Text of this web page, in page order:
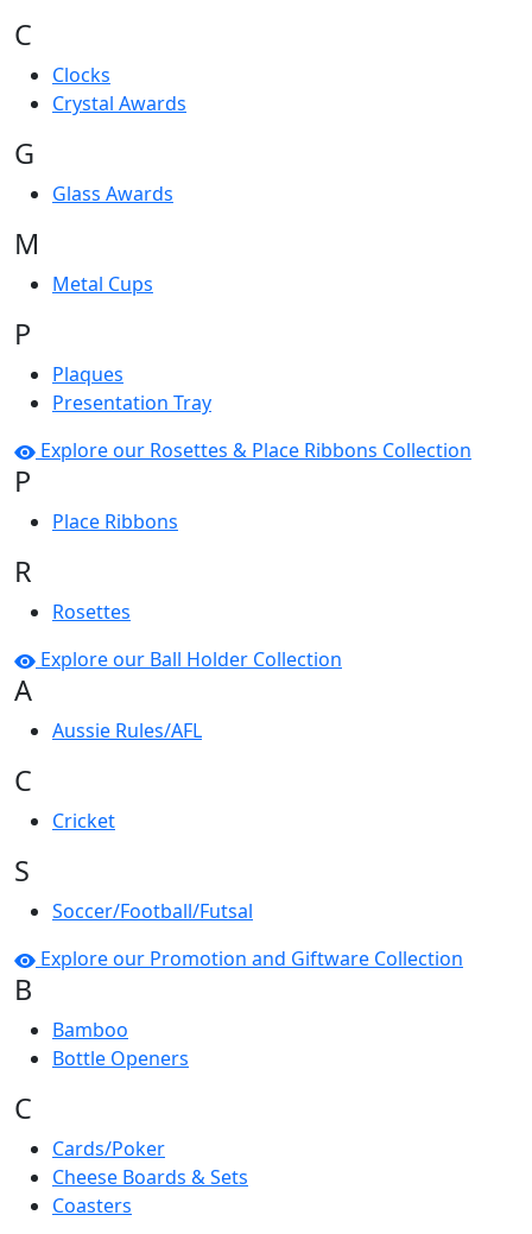
C
Clocks
Crystal Awards
G
Glass Awards
M
Metal Cups
P
Plaques
Presentation Tray
Explore our Rosettes & Place Ribbons Collection
P
Place Ribbons
R
Rosettes
Explore our Ball Holder Collection
A
Aussie Rules/AFL
C
Cricket
S
Soccer/Football/Futsal
Explore our Promotion and Giftware Collection
B
Bamboo
Bottle Openers
C
Cards/Poker
Cheese Boards & Sets
Coasters